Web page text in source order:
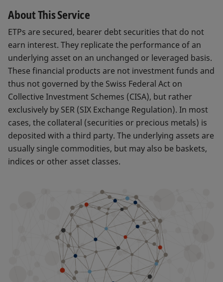
About This Service
ETPs are secured, bearer debt securities that do not
earn interest. They replicate the performance of an
underlying asset on an unchanged or leveraged basis.
These financial products are not investment funds and
thus not governed by the Swiss Federal Act on
Collective Investment Schemes (CISA), but rather
exclusively by SER (SIX Exchange Regulation). In most
cases, the collateral (securities or precious metals) is
deposited with a third party. The underlying assets are
usually single commodities, but may also be baskets,
indices or other asset classes.